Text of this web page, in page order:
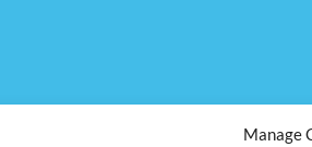
Manage